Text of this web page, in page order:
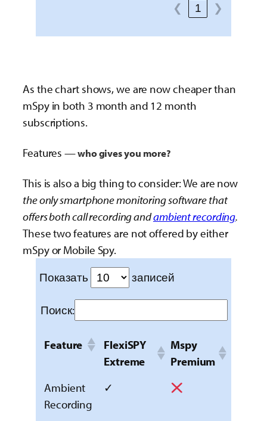
❮ 1 ❯
As the chart shows, we are now cheaper than
mSpy in both 3 month and 12 month
subscriptions.
Features —who gives you more?
This is also a big thing to consider: We are now
the only smartphone monitoring software that
offers both call recording andambient recording.
These two features are not offered by either
mSpy or Mobile Spy.
Показать
записей
Поиск:
Feature
FlexiSPY
Extreme
Mspy
Premium
Ambient
Recording
✓